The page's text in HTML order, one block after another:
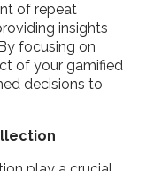
of repeat
insights
focusing on
of your gamified
decisions to